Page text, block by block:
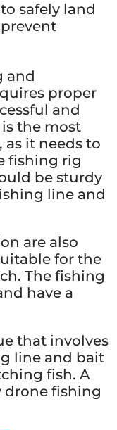
safely land
and
proper
and
the most
it needs to
fishing rig
be sturdy
line and
are also
for the
The fishing
have a
that involves
line and bait
fish. A
drone fishing